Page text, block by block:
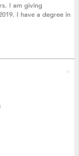
I am giving
I have a degree in